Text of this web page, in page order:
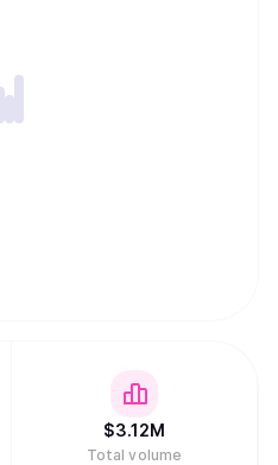
$3.12M
Total volume